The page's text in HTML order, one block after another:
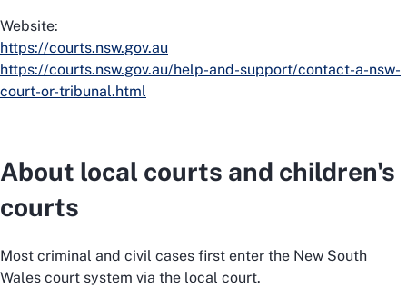
Website:
https://courts.nsw.gov.au
https://courts.nsw.gov.au/help-and-support/contact-a-nsw-
court-or-tribunal.html
About local courts and children's
courts
Most criminal and civil cases first enter the New South
Wales court system via the local court.